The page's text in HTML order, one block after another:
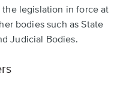
legislation in force at
bodies such as State
Judicial Bodies.